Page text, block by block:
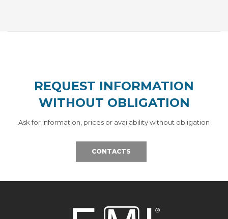
REQUEST INFORMATION
WITHOUT OBLIGATION
Ask for information, prices or availability without obligation
CONTACTS